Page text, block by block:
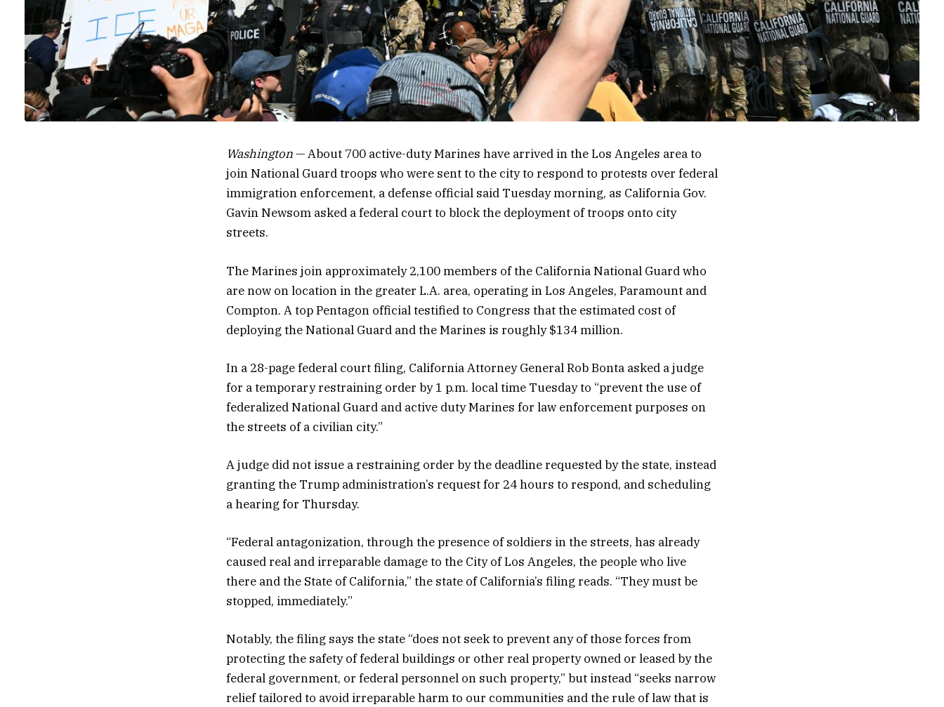
Washington— About 700 active-duty Marines have arrived in the Los Angeles area to
joinNational Guard troops who were sent to the cityto respond to protests over federal
immigration enforcement, a defense official said Tuesday morning, as California Gov.
Gavin Newsom asked a federal court to block the deployment of troops onto city
streets.
The Marines join approximately 2,100 members of the California National Guard who
are now on location in the greater L.A. area, operating in Los Angeles, Paramount and
Compton. A top Pentagon official testified to Congress that the estimated cost of
deploying the National Guard and the Marines is roughly $134 million.
In a 28-page federal court filing, California Attorney General Rob Bonta asked a judge
for a temporary restraining order by 1 p.m. local time Tuesday to “prevent the use of
federalized National Guard and active duty Marines for law enforcement purposes on
the streets of a civilian city.”
A judge did not issue a restraining order by the deadline requested by the state, instead
granting the Trump administration’s request for 24 hours to respond, and scheduling
a hearing for Thursday.
“Federal antagonization, through the presence of soldiers in the streets, has already
caused real and irreparable damage to the City of Los Angeles, the people who live
there and the State of California,” the state of California’s filing reads. “They must be
stopped, immediately.”
Notably, the filing says the state “does not seek to prevent any of those forces from
protecting the safety of federal buildings or other real property owned or leased by the
federal government, or federal personnel on such property,” but instead “seeks narrow
relief tailored to avoid irreparable harm to our communities and the rule of law that is